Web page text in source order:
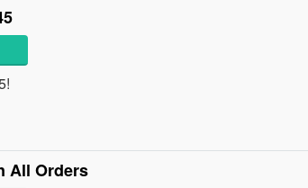
All Orders